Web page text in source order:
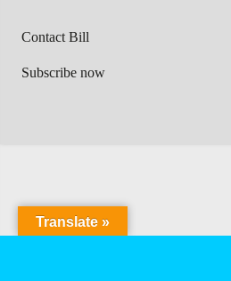
Contact Bill
Subscribe now
Translate »